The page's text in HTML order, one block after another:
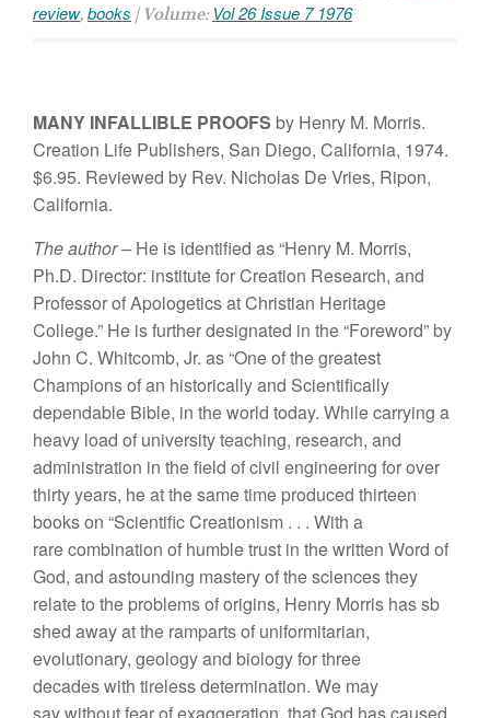
review, books | Volume: Vol 26 Issue 7 1976
MANY INFALLIBLE PROOFS by Henry M. Morris.
Creation Life Publishers, San Diego, California, 1974.
$6.95. Reviewed by Rev. Nicholas De Vries, Ripon,
California.
Theauthor – He is identified as “Henry M. Morris,
Ph.D. Director: instituteforCreation Research, and
ProfessorofApologeticsatChristian Heritage
College.” He is furtherdesignated in the “Foreword” by
John C. Whitcomb, Jr. as “One ofthe greatest
Champions ofan historicallyand Scientifically
dependable Bible, in theworld today. Whilecarrying a
heavy load of universityteaching, research, and
administration in thefield ofcivil engineering forover
thirty years, he atthe same time produced thirteen
books on “ScientificCreationism . . . With a
rarecombination of humble trust in thewritten Word of
God, and astounding mastery ofthe sciencesthey
relateto the problems of origins, Henry Morris hassb
shed away at the ramparts of uniformitarian,
evolutionary, geology and biologyfor three
decadeswith tirelessdetermination. We may